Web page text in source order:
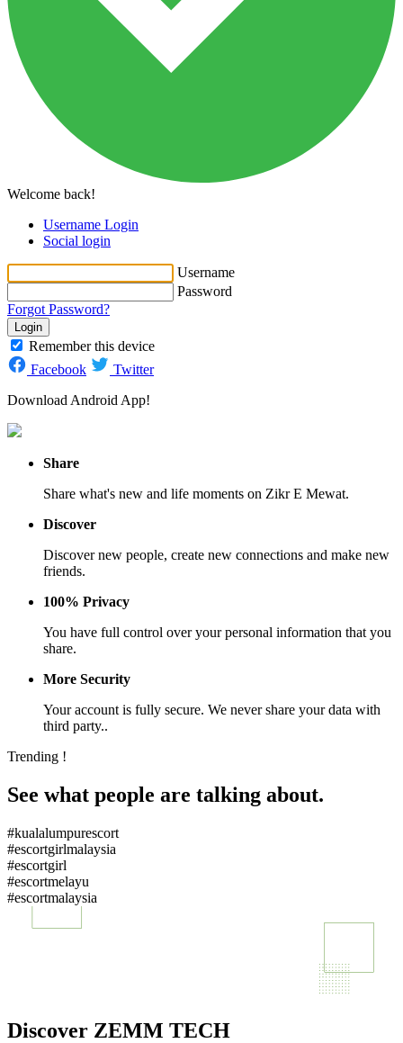
Welcome back!
Username Login
Social login
Username
Password
Forgot Password?
Login
Remember this device
Facebook
Twitter
Download Android App!
Share
Share what's new and life moments on Zikr E Mewat.
Discover
Discover new people, create new connections and make new
friends.
100% Privacy
You have full control over your personal information that you
share.
More Security
Your account is fully secure. We never share your data with
third party..
Trending !
See what people are talking about.
#kualalumpurescort
#escortgirlmalaysia
#escortgirl
#escortmelayu
#escortmalaysia
Discover ZEMM TECH